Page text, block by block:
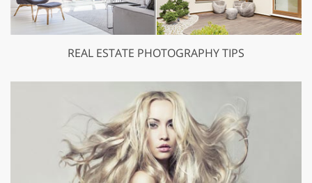
REAL ESTATE PHOTOGRAPHY TIPS